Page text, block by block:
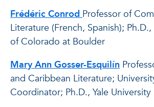
Frédéric Conrod Professor of
Literature (French, Spanish);
of Colorado at Boulder
Mary Ann Gosser-Esquilín
and Caribbean Literature;
Coordinator; Ph.D., Yale University